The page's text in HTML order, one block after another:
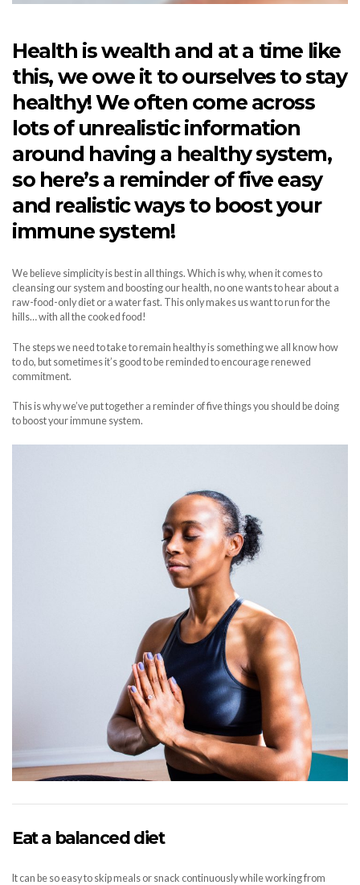
Health is wealth and at a time like
this, we owe it to ourselves to stay
healthy! We often come across
lots of unrealistic information
around having a healthy system,
so here’s a reminder of five easy
and realistic ways to boost your
immune system!
We believe simplicity is best in all things. Which is why, when it comes to
cleansing our system and boosting our health, no one wants to hear about a
raw-food-only diet or a water fast. This only makes us want to run for the
hills… with all the cooked food!
The steps we need to take to remain healthy is something we all know how
to do, but sometimes it’s good to be reminded to encourage renewed
commitment.
This is why we’ve put together a reminder of five things you should be doing
to boost your immune system.
Eat a balanced diet
It can be so easy to skip meals or snack continuously while working from